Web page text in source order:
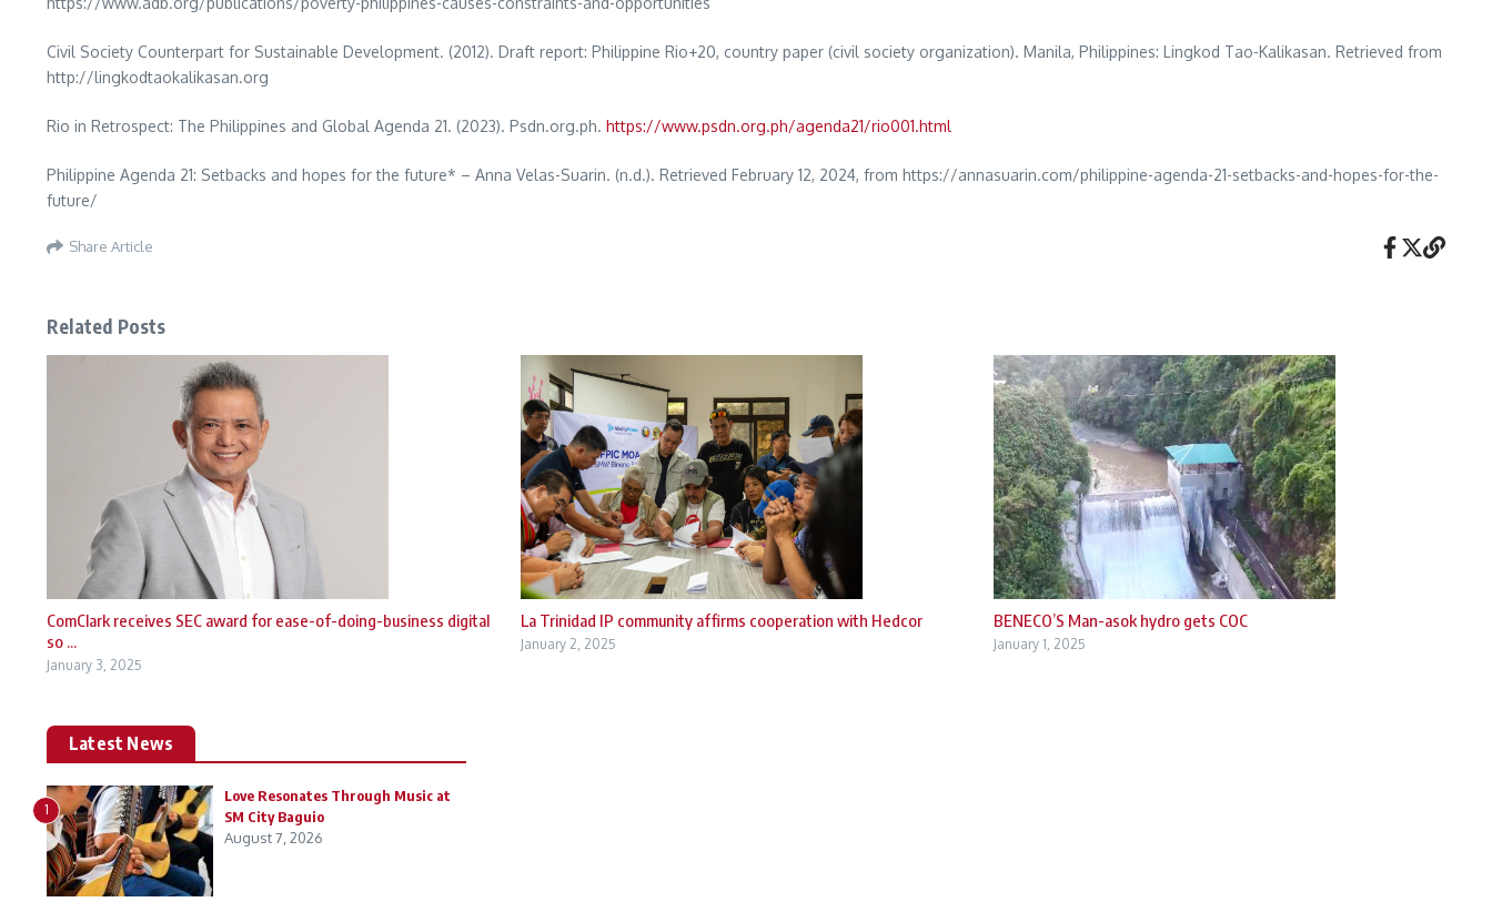
Civil Society Counterpart for Sustainable Development. (2012). Draft report: Philippine Rio+20, country paper (civil society organization). Manila, Philippines: Lingkod Tao-Kalikasan. Retrieved from
http://lingkodtaokalikasan.org
Rio in Retrospect: The Philippines and Global Agenda 21. (2023). Psdn.org.ph. https://www.psdn.org.ph/agenda21/rio001.html
Philippine Agenda 21: Setbacks and hopes for the future* – Anna Velas-Suarin. (n.d.). Retrieved February 12, 2024, from https://annasuarin.com/philippine-agenda-21-setbacks-and-hopes-for-the-
future/
Share Article
Related Posts
ComClark receives SEC award for ease-of-doing-business digital
so ...
January 3, 2025
La Trinidad IP community affirms cooperation with Hedcor
January 2, 2025
BENECO’S Man-asok hydro gets COC
January 1, 2025
Latest News
1
Love Resonates Through Music at
SM City Baguio
August 7, 2026